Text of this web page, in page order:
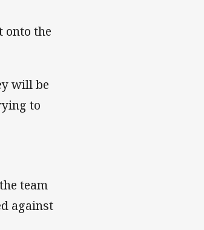
onto the
will be
to
team
against